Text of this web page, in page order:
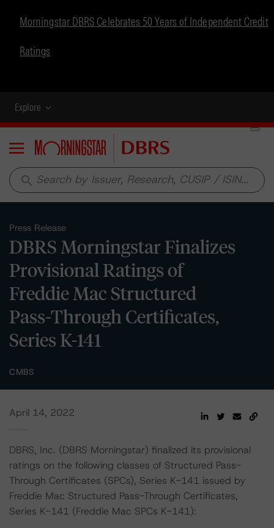
Morningstar DBRS Celebrates 50 Years of Independent Credit
Ratings
Explore
Menu
search
Press Release
DBRS Morningstar Finalizes
Provisional Ratings of
Freddie Mac Structured
Pass-Through Certificates,
Series K-141
CMBS
April 14, 2022
DBRS, Inc. (DBRS Morningstar) finalized its provisional
ratings on the following classes of Structured Pass-
Through Certificates (SPCs), Series K-141 issued by
Freddie Mac Structured Pass-Through Certificates,
Series K-141 (Freddie Mac SPCs K-141):